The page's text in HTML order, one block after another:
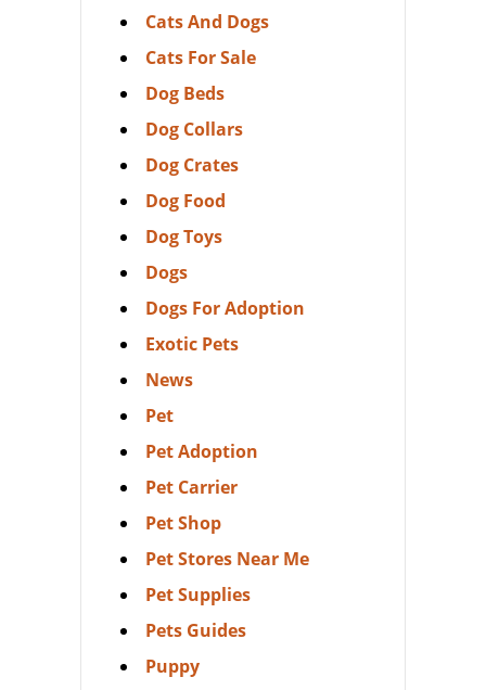
Cats And Dogs
Cats For Sale
Dog Beds
Dog Collars
Dog Crates
Dog Food
Dog Toys
Dogs
Dogs For Adoption
Exotic Pets
News
Pet
Pet Adoption
Pet Carrier
Pet Shop
Pet Stores Near Me
Pet Supplies
Pets Guides
Puppy